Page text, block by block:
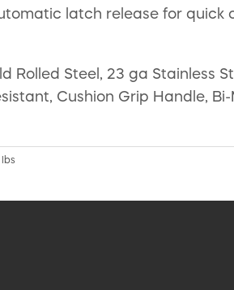
latch release for
Rolled Steel, 23 ga Stainless
Cushion Grip Handle,
lbs